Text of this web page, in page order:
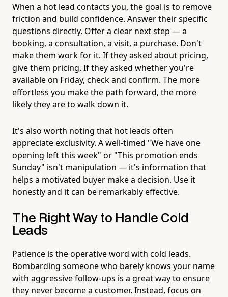
When a hot lead contacts you, the goal is to remove
friction and build confidence. Answer their specific
questions directly. Offer a clear next step — a
booking, a consultation, a visit, a purchase. Don't
make them work for it. If they asked about pricing,
give them pricing. If they asked whether you're
available on Friday, check and confirm. The more
effortless you make the path forward, the more
likely they are to walk down it.
It's also worth noting that hot leads often
appreciate exclusivity. A well-timed "We have one
opening left this week" or "This promotion ends
Sunday" isn't manipulation — it's information that
helps a motivated buyer make a decision. Use it
honestly and it can be remarkably effective.
The Right Way to Handle Cold
Leads
Patience is the operative word with cold leads.
Bombarding someone who barely knows your name
with aggressive follow-ups is a great way to ensure
they never become a customer. Instead, focus on